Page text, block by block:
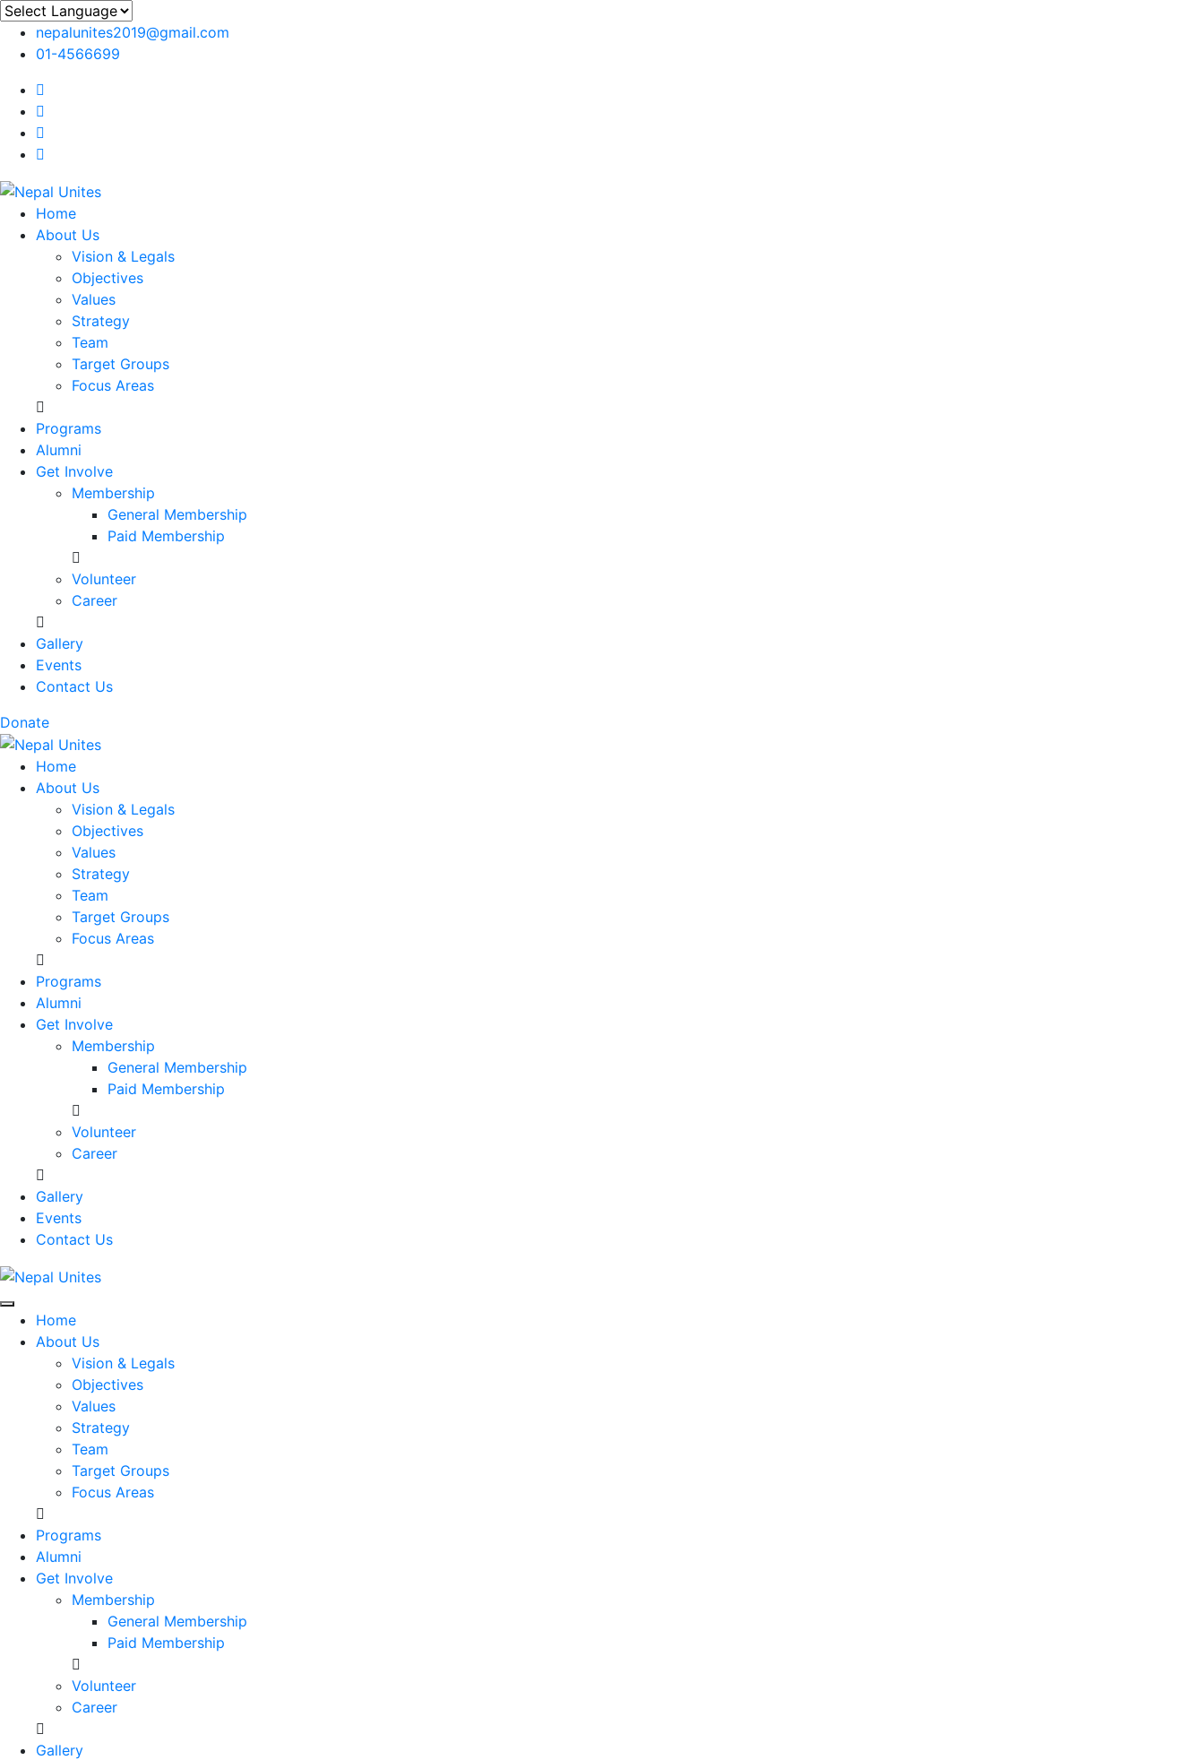
nepalunites2019@gmail.com
01-4566699
Nepal Unites
Youth Movement For Hope And Reconciliation
Home
About Us
Vision & Legals
Objectives
Values
Strategy
Team
Target Groups
Focus Areas
Programs
Alumni
Get Involve
Membership
General Membership
Paid Membership
Volunteer
Career
Gallery
Events
Contact Us
Donate
Nepal Unites
Youth Movement For Hope And Reconciliation
Home
About Us
Vision & Legals
Objectives
Values
Strategy
Team
Target Groups
Focus Areas
Programs
Alumni
Get Involve
Membership
General Membership
Paid Membership
Volunteer
Career
Gallery
Events
Contact Us
Nepal Unites
Youth Movement For Hope And Reconciliation
Home
About Us
Vision & Legals
Objectives
Values
Strategy
Team
Target Groups
Focus Areas
Programs
Alumni
Get Involve
Membership
General Membership
Paid Membership
Volunteer
Career
Gallery